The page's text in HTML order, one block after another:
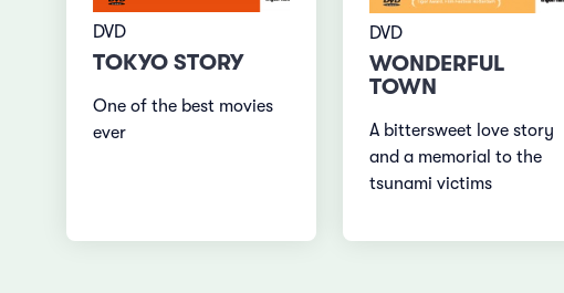
DVD
TOKYO STORY
One of the best movies
ever
DVD
WONDERFUL
TOWN
A bittersweet love story
and a memorial to the
tsunami victims